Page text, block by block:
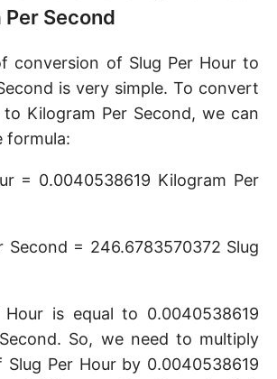
Second
conversion of Slug Per Hour to
is very simple. To convert
to Kilogram Per Second, we can
formula:
= 0.0040538619 Kilogram Per
Second = 246.6783570372 Slug
Hour is equal to 0.0040538619
So, we need to multiply
Per Hour by 0.0040538619